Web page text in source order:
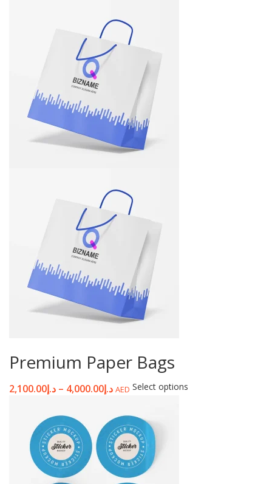
Premium Paper Bags
د.إ2,100.00 – د.إ4,000.00 AED Select options